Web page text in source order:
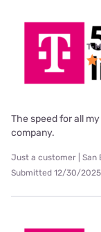
T-
The speed for all
company.
Just a customer | San
Submitted 12/30/2025